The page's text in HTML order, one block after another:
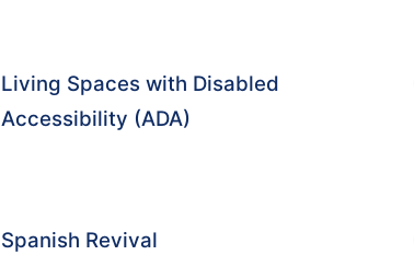
Living Spaces with Disabled
Accessibility (ADA)
Spanish Revival